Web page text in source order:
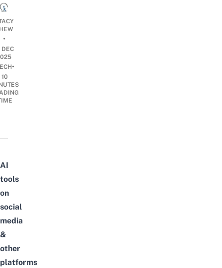
•
DEC
•
10
AI
tools
on
social
media
&
other
platforms